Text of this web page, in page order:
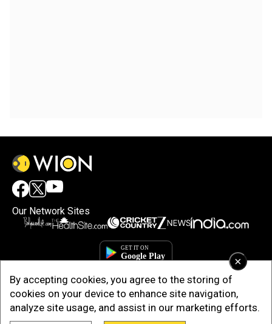
×
By accepting cookies, you agree to the storing of
cookies on your device to enhance site navigation,
analyze site usage, and assist in our marketing efforts.
Our Network Sites